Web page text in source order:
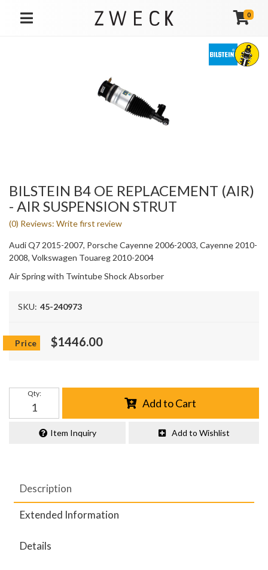
TOGGLE NAVIGATION
0
BILSTEIN B4 OE REPLACEMENT (AIR)
- AIR SUSPENSION STRUT
(0) Reviews: Write first review
Audi Q7 2015-2007, Porsche Cayenne 2006-2003, Cayenne 2010-
2008, Volkswagen Touareg 2010-2004
Air Spring with Twintube Shock Absorber
SKU: 45-240973
$1446.00
Qty:
Add to Cart
Item Inquiry Add to Wishlist
Description
Extended Information
Details